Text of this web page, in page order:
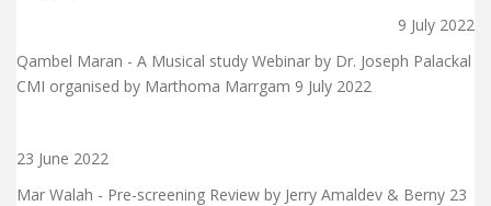
9 July 2022
Qambel Maran - A Musical study Webinar by Dr. Joseph Palackal
CMI organised by Marthoma Marrgam 9 July 2022
23 June 2022
Mar Walah - Pre-screening Review by Jerry Amaldev & Berny 23